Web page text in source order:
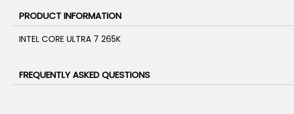
PRODUCT INFORMATION
INTEL CORE ULTRA 7 265K
FREQUENTLY ASKED QUESTIONS